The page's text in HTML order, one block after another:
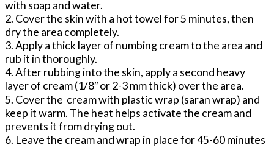
with soap and water.
2. Cover the skin with a hot towel for 5 minutes, then
dry the area completely.
3. Apply a thick layer of numbing cream to the area and
rub it in thoroughly.
4. After rubbing into the skin, apply a second heavy
layer of cream (1/8″ or 2-3 mm thick) over the area.
5. Cover the cream with plastic wrap (saran wrap) and
keep it warm. The heat helps activate the cream and
prevents it from drying out.
6. Leave the cream and wrap in place for 45-60 minutes